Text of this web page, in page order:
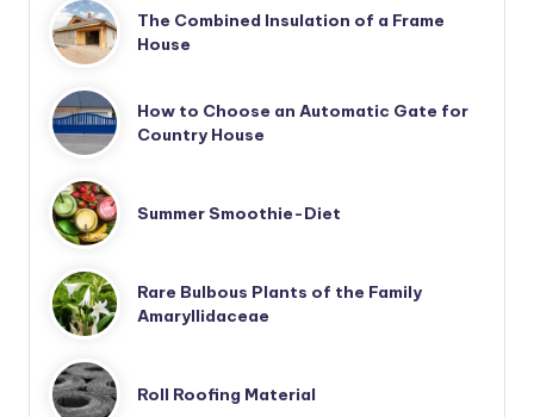
The Combined Insulation of a Frame
House
How to Choose an Automatic Gate for
Country House
Summer Smoothie-Diet
Rare Bulbous Plants of the Family
Amaryllidaceae
Roll Roofing Material